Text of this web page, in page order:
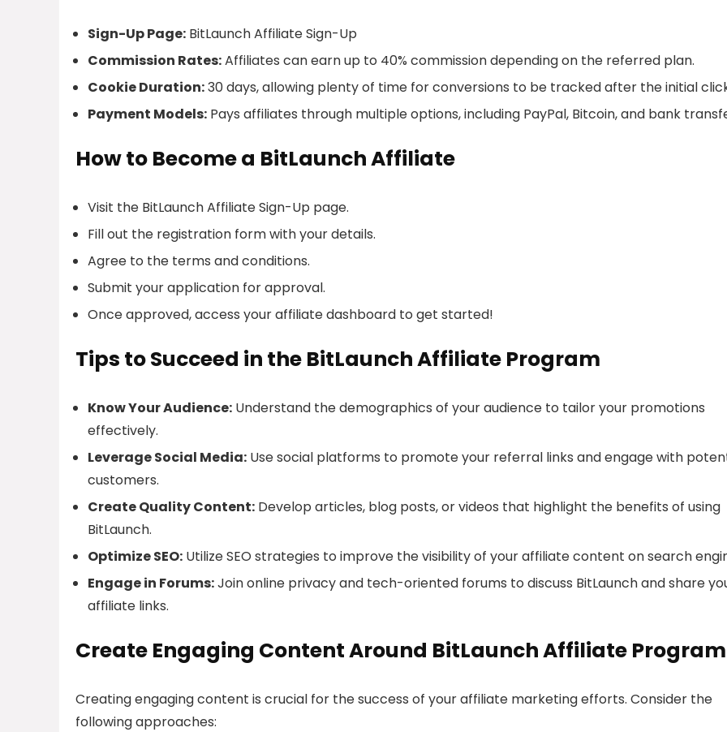
Sign-Up Page: BitLaunch Affiliate Sign-Up
Commission Rates:Affiliates can earn up to 40% commission depending on the referred plan.
Cookie Duration:30 days, allowing plenty of time for conversions to be tracked after the initial
Payment Models: Pays affiliates through multiple options, including PayPal, Bitcoin, and bank
How to Become a BitLaunch Affiliate
Visit the BitLaunch Affiliate Sign-Up page.
Fill out the registration form with your details.
Agree to the terms and conditions.
Submit your application for approval.
Once approved, access your affiliate dashboard to get started!
Tips to Succeed in the BitLaunch Affiliate Program
Know Your Audience: Understand the demographics of your audience to tailor your promotions
effectively.
Leverage Social Media: Use social platforms to promote your referral links and engage with
customers.
Create Quality Content: Develop articles, blog posts, or videos that highlight the benefits of using
BitLaunch.
Optimize SEO: Utilize SEO strategies to improve the visibility of your affiliate content on search
Engage in Forums:Join online privacy and tech-oriented forums to discuss BitLaunch and share
affiliate links.
Create Engaging Content Around BitLaunch Affiliate Program
Creating engaging content is crucial for the success of your affiliate marketing efforts. Consider the
following approaches: